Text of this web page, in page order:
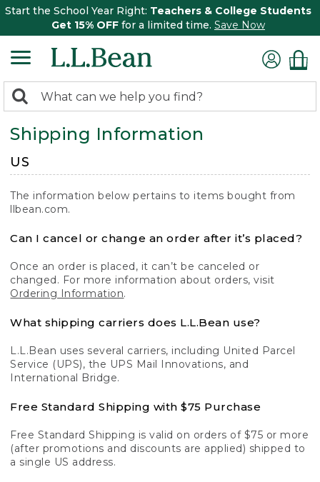
Start the School Year Right: Teachers & College Students
Get 15% OFF for a limited time. Save Now
search
returned.
Search:
Shipping Information
US
The information below pertains to items bought from
llbean.com.
Can I cancel or change an order after it’s placed?
Once an order is placed, it can’t be canceled or
changed. For more information about orders, visit
Ordering Information.
What shipping carriers does L.L.Bean use?
L.L.Bean uses several carriers, including United Parcel
Service (UPS), the UPS Mail Innovations, and
International Bridge.
Free Standard Shipping with $75 Purchase
Free Standard Shipping is valid on orders of $75 or more
(after promotions and discounts are applied) shipped to
a single US address.